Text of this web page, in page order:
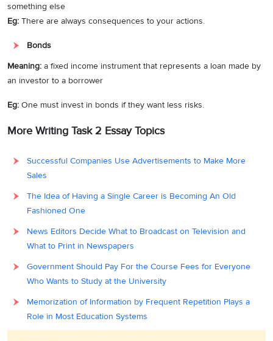
something else
Eg: There are always consequences to your actions.
Bonds
Meaning: a fixed income instrument that represents a loan made by
an investor to a borrower
Eg: One must invest in bonds if they want less risks.
More Writing Task 2 Essay Topics
Successful Companies Use Advertisements to Make More
Sales
The Idea of Having a Single Career is Becoming An Old
Fashioned One
News Editors Decide What to Broadcast on Television and
What to Print in Newspapers
Government Should Pay For the Course Fees for Everyone
Who Wants to Study at the University
Memorization of Information by Frequent Repetition Plays a
Role in Most Education Systems